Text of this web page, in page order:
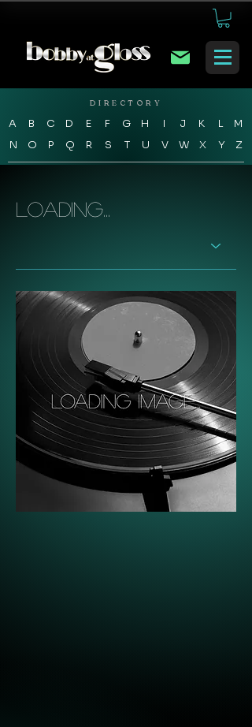
DIRECTORY
A B C D E F G H I J K L
M
N
O P Q R S T U V W X Y Z
Loading...